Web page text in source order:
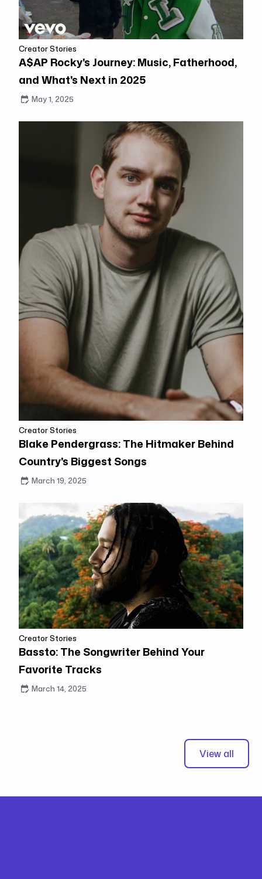
Creator Stories
A$AP Rocky's Journey: Music, Fatherhood,
and What's Next in 2025
May 1, 2025
Creator Stories
Blake Pendergrass: The Hitmaker Behind
Country's Biggest Songs
March 19, 2025
Creator Stories
Bassto: The Songwriter Behind Your
Favorite Tracks
March 14, 2025
View all